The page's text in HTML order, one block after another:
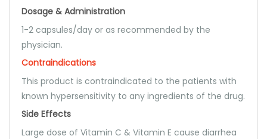
Dosage & Administration
1-2 capsules/day or as recommended by the
physician.
Contraindications
This product is contraindicated to the patients with
known hypersensitivity to any ingredients of the drug.
Side Effects
Large dose of Vitamin C & Vitamin E cause diarrhea